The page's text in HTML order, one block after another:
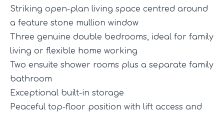
Striking open-plan living space centred around
a feature stone mullion window
Three genuine double bedrooms, ideal for family
living or flexible home working
Two ensuite shower rooms plus a separate family
bathroom
Exceptional built-in storage
Peaceful top-floor position with lift access and